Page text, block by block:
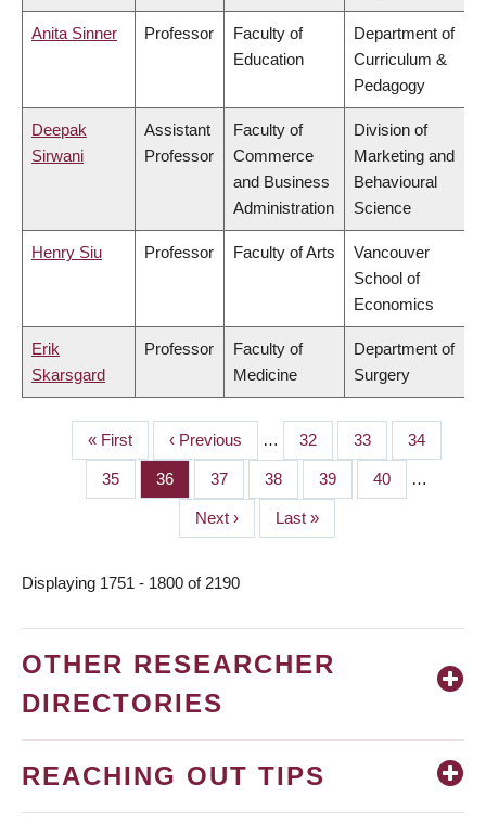
Anita Sinner Professor
Faculty of
Education
Department of
Curriculum &
Pedagogy
Deepak
Sirwani
Assistant
Professor
Faculty of
Commerce
and Business
Administration
Division of
Marketing and
Behavioural
Science
Henry Siu Professor Faculty of Arts
Vancouver
School of
Economics
Erik
Skarsgard
Professor
Faculty of
Medicine
Department of
Surgery
PAGINATION
First
page
« First
Previous
page
‹ Previous … Page
32 Page
33 Page
34
Page
35 Page
36 Page
37 Page
38 Page
39 Page
40 …
Next
page
Next ›
Last
page
Last »
Displaying 1751 - 1800 of 2190
OTHER RESEARCHER
DIRECTORIES
REACHING OUT TIPS